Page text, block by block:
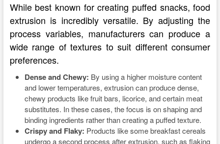
While best known for creating puffed snacks, food
extrusion is incredibly versatile. By adjusting the
process variables, manufacturers can produce a
wide range of textures to suit different consumer
preferences.
Dense and Chewy: By using a higher moisture content
and lower temperatures, extrusion can produce dense,
chewy products like fruit bars, licorice, and certain meat
substitutes. In these cases, the focus is on shaping and
binding ingredients rather than creating a puffed texture.
Crispy and Flaky: Products like some breakfast cereals
undergo a second process after extrusion, such as flaking